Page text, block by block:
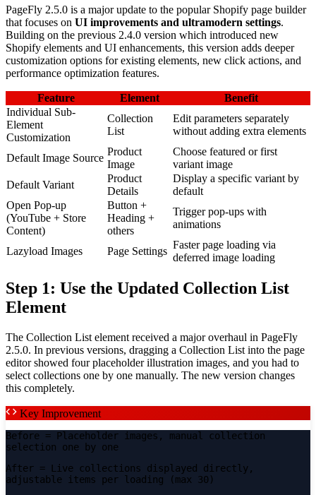
PageFly 2.5.0 is a major update to the popular Shopify page builder
that focuses on UI improvements and ultramodern settings.
Building on the previous 2.4.0 version which introduced new
Shopify elements and UI enhancements, this version adds deeper
customization options for existing elements, new click actions, and
performance optimization features.
Feature Element
Benefit
Individual Sub-
Element
Customization
Collection
List
Edit parameters separately
without adding extra elements
Default Image Source
Product
Image
Choose featured or first
variant image
Default Variant
Product
Details
Display a specific variant by
default
Open Pop-up
(YouTube + Store
Content)
Button +
Heading +
others
Trigger pop-ups with
animations
Lazyload Images Page Settings
Faster page loading via
deferred image loading
Step 1: Use the Updated Collection List
Element
The Collection List element received a major overhaul in PageFly
2.5.0. In previous versions, dragging a Collection List into the page
editor showed four placeholder illustration images, and you had to
select collections one by one manually. The new version changes
this completely.
Key Improvement
Before = Placeholder images, manual collection
selection one by one
After = Live collections displayed directly,
adjustable items per loading (max 30)